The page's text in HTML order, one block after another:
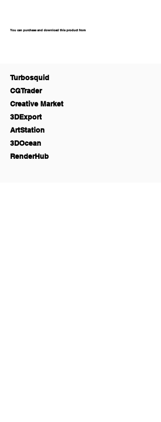
You can purchase and download this product from
Turbosquid
CGTrader
Creative Market
3DExport
ArtStation
3DOcean
RenderHub